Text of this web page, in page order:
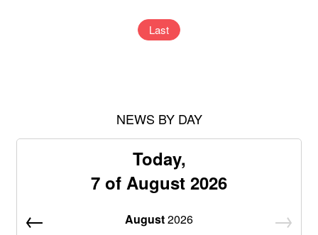
Last
NEWS BY DAY
Today,
7 of August 2026
August2026